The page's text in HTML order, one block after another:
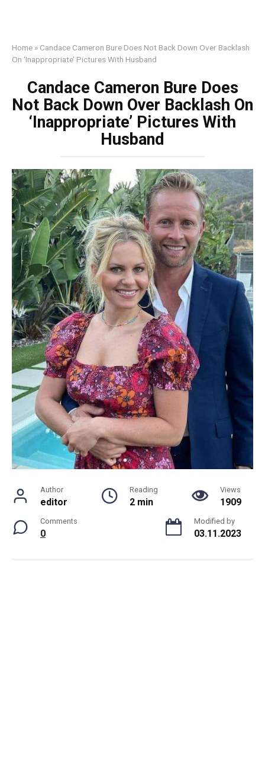
Home » Candace Cameron Bure Does Not Back Down Over Backlash
On ‘Inappropriate’ Pictures With Husband
Candace Cameron Bure Does
Not Back Down Over Backlash On
‘Inappropriate’ Pictures With
Husband
Author
editor
Reading
2 min
Views
1909
Comments
0
Modified by
03.11.2023